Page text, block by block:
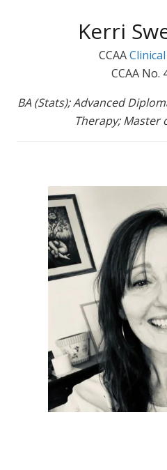
Kerri
CCAA
CCAA No.
BA (Stats); Advanced
Therapy; Master